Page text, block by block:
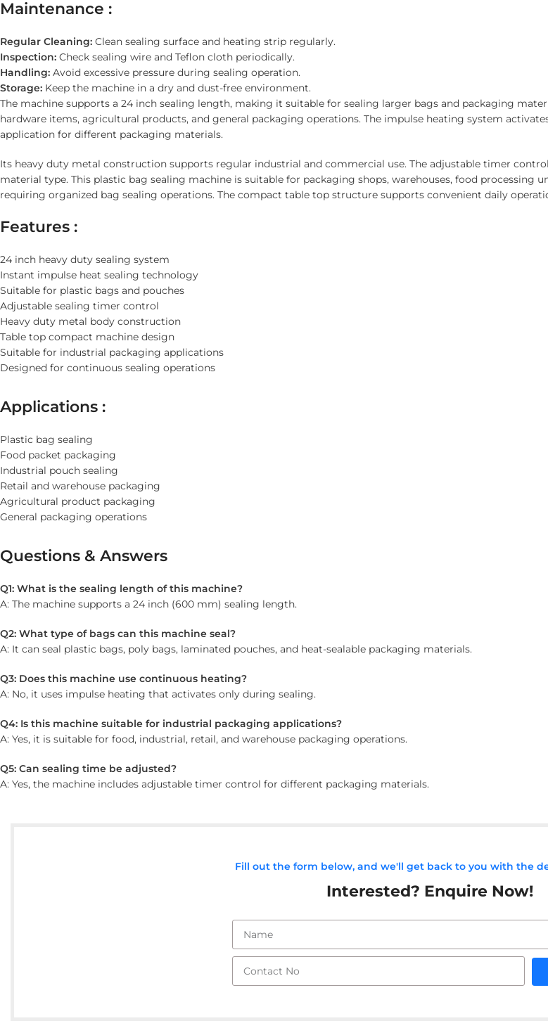
Maintenance :
Regular Cleaning: Clean sealing surface and heating strip regularly.
Inspection: Check sealing wire and Teflon cloth periodically.
Handling: Avoid excessive pressure during sealing operation.
Storage: Keep the machine in a dry and dust-free environment.
The machine supports a 24 inch sealing length, making it suitable for sealing larger bags and packaging
hardware items, agricultural products, and general packaging operations. The impulse heating system
application for different packaging materials.
Its heavy duty metal construction supports regular industrial and commercial use. The adjustable timer
material type. This plastic bag sealing machine is suitable for packaging shops, warehouses, food processing
requiring organized bag sealing operations. The compact table top structure supports convenient daily
Features :
24 inch heavy duty sealing system
Instant impulse heat sealing technology
Suitable for plastic bags and pouches
Adjustable sealing timer control
Heavy duty metal body construction
Table top compact machine design
Suitable for industrial packaging applications
Designed for continuous sealing operations
Applications :
Plastic bag sealing
Food packet packaging
Industrial pouch sealing
Retail and warehouse packaging
Agricultural product packaging
General packaging operations
Questions & Answers
Q1: What is the sealing length of this machine?
A: The machine supports a 24 inch (600 mm) sealing length.
Q2: What type of bags can this machine seal?
A: It can seal plastic bags, poly bags, laminated pouches, and heat-sealable packaging materials.
Q3: Does this machine use continuous heating?
A: No, it uses impulse heating that activates only during sealing.
Q4: Is this machine suitable for industrial packaging applications?
A: Yes, it is suitable for food, industrial, retail, and warehouse packaging operations.
Q5: Can sealing time be adjusted?
A: Yes, the machine includes adjustable timer control for different packaging materials.
Fill out the form below, and we'll get back to you with the
Interested? Enquire Now!